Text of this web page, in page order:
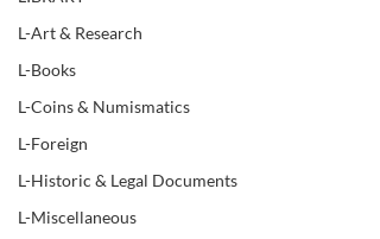
L-Art & Research
L-Books
L-Coins & Numismatics
L-Foreign
L-Historic & Legal Documents
L-Miscellaneous